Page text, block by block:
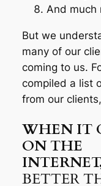
And much
But we
many of our
coming to us.
compiled a list
from our
WHEN IT
ON THE
BETTER